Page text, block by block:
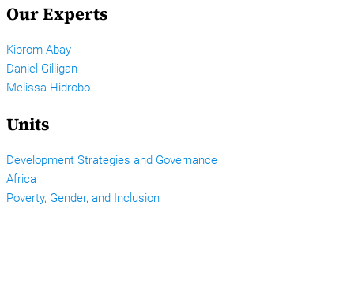
Our Experts
Kibrom Abay
Daniel Gilligan
Melissa Hidrobo
Units
Development Strategies and Governance
Africa
Poverty, Gender, and Inclusion